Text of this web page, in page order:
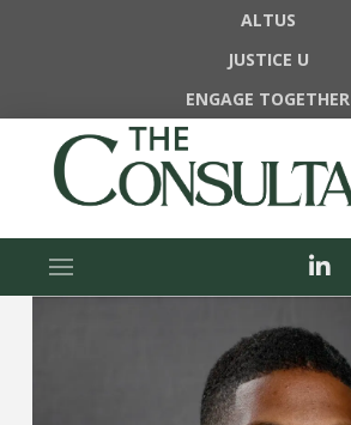
ALTUS
JUSTICE U
ENGAGE TOGETHER